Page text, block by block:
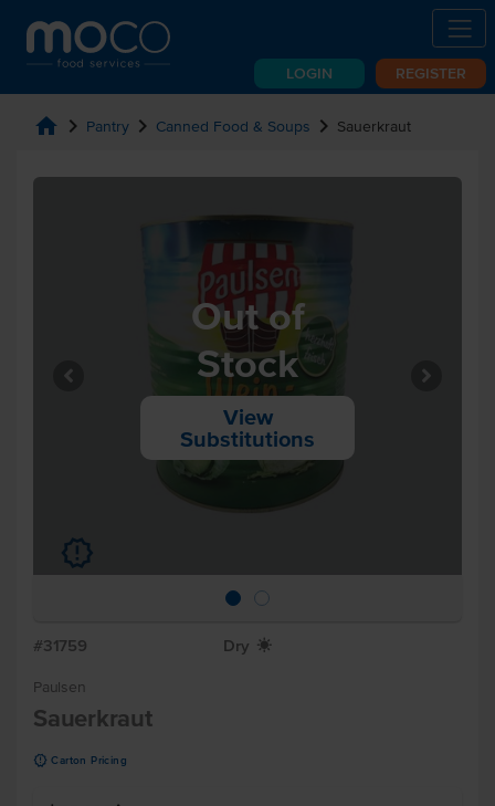
LOGIN REGISTER
home chevron_right Pantry chevron_right Canned Food & Soups chevron_right Sauerkraut
u
Out of
Stock
View
Substitutions
#31759 Dry X
Paulsen
Sauerkraut
u Carton Pricing